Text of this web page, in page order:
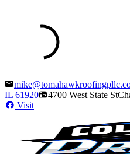
IL 61920 4700 West State St
Visit